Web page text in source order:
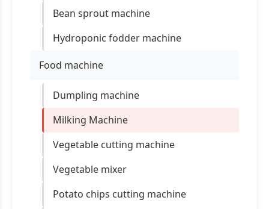
Bean sprout machine
Hydroponic fodder machine
Food machine
Dumpling machine
Milking Machine
Vegetable cutting machine
Vegetable mixer
Potato chips cutting machine